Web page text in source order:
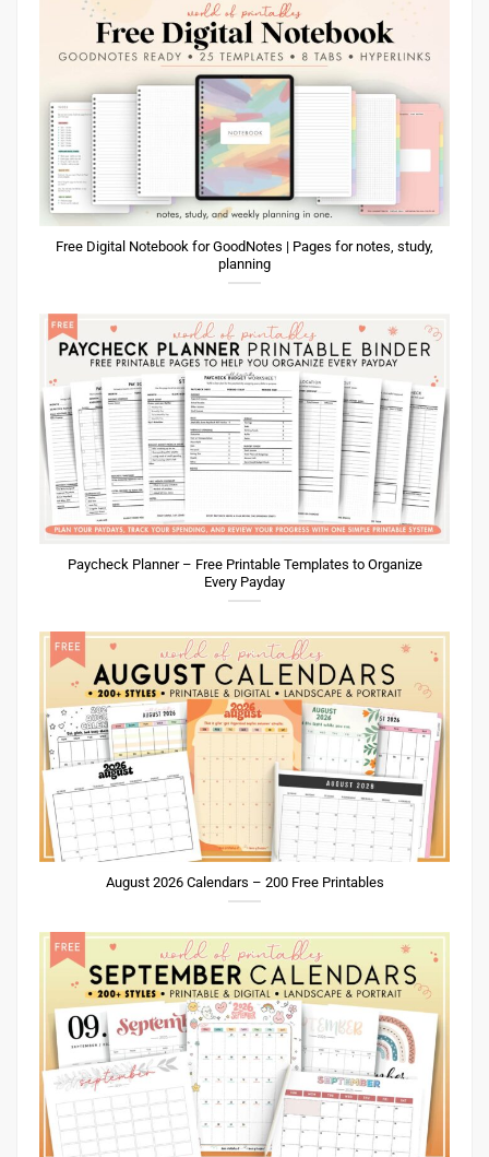
Free Digital Notebook for GoodNotes | Pages for notes, study,
planning
Paycheck Planner – Free Printable Templates to Organize
Every Payday
August 2026 Calendars – 200 Free Printables